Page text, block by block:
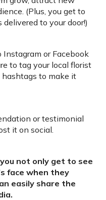
(Plus, you get to
to your door!)
or Facebook
to tag your local florist
to make it
or testimonial
it on social.
not only get to see
face when they
easily share the